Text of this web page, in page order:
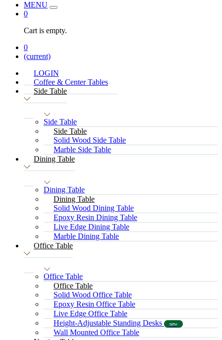
MENU
0
Cart is empty.
0
(current)
LOGIN
Coffee & Center Tables
Side Table
Side Table
Side Table
Solid Wood Side Table
Marble Side Table
Dining Table
Dining Table
Dining Table
Solid Wood Dining Table
Epoxy Resin Dining Table
Live Edge Dining Table
Marble Dining Table
Office Table
Office Table
Office Table
Solid Wood Office Table
Epoxy Resin Office Table
Live Edge Office Table
Height-Adjustable Standing Desks
new
Wall Mounted Office Table